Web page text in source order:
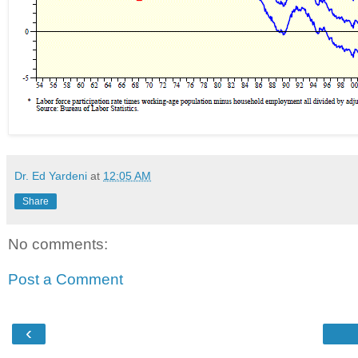
Dr. Ed Yardeni at 12:05 AM
Share
No comments:
Post a Comment
‹